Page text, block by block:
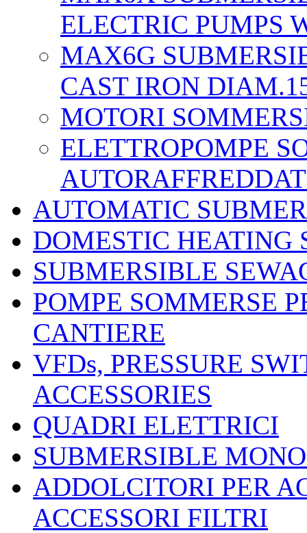
ELECTRIC PUMPS
MAX6G
CAST IRON
MOTORI
ELETTROPOMPE
AUTOMATIC
DOMESTIC HEATING
SUBMERSIBLE
POMPE SOMMERSE
CANTIERE
VFDs, PRESSURE
ACCESSORIES
QUADRI ELETTRICI
SUBMERSIBLE
ADDOLCITORI PER
ACCESSORI FILTRI